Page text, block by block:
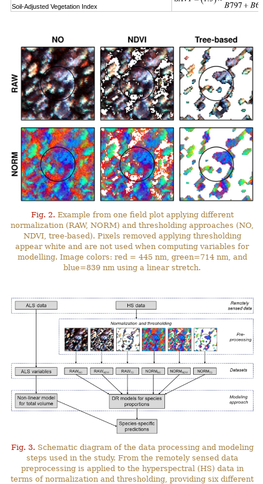
Soil-Adjusted Vegetation Index
Fig. 2. Example from one field plot applying different
normalization (RAW, NORM) and thresholding approaches (NO,
NDVI, tree-based). Pixels removed applying thresholding
appear white and are not used when computing variables for
modelling. Image colors: red = 445 nm, green=714 nm, and
blue=839 nm using a linear stretch.
Fig. 3. Schematic diagram of the data processing and modeling
steps used in the study. From the remotely sensed data
preprocessing is applied to the hyperspectral (HS) data in
terms of normalization and thresholding, providing six different